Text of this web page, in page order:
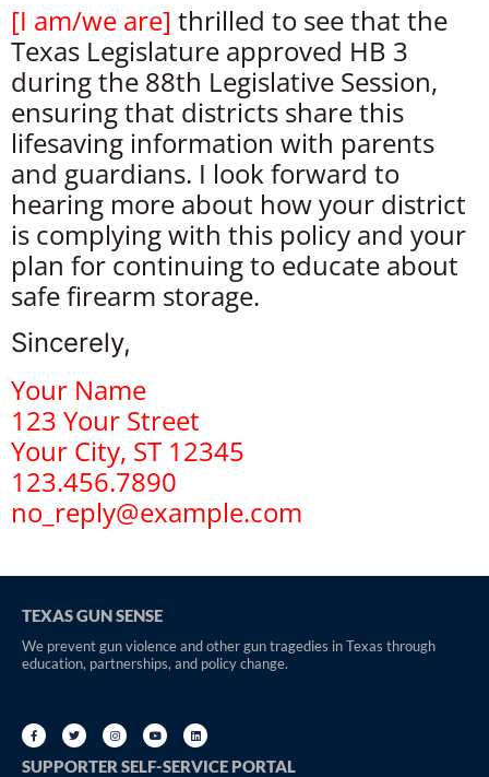
[I am/we are] thrilled to see that the
Texas Legislature approved HB 3
during the 88th Legislative Session,
ensuring that districts share this
lifesaving information with parents
and guardians. I look forward to
hearing more about how your district
is complying with this policy and your
plan for continuing to educate about
safe firearm storage.
Sincerely,
Your Name
123 Your Street
Your City, ST 12345
123.456.7890
no_reply@example.com
TEXAS GUN SENSE
We prevent gun violence and other gun tragedies in Texas through
education, partnerships, and policy change.
SUPPORTER SELF-SERVICE PORTAL